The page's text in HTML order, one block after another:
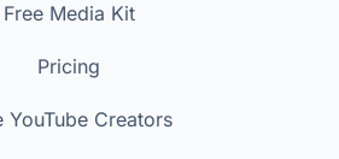
Free Media Kit
Pricing
YouTube Creators